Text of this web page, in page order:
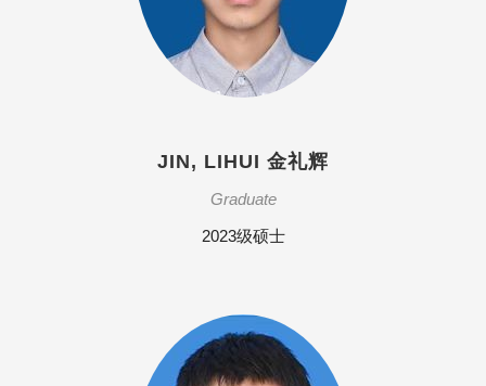
JIN, LIHUI 金礼辉
Graduate
2023级硕士